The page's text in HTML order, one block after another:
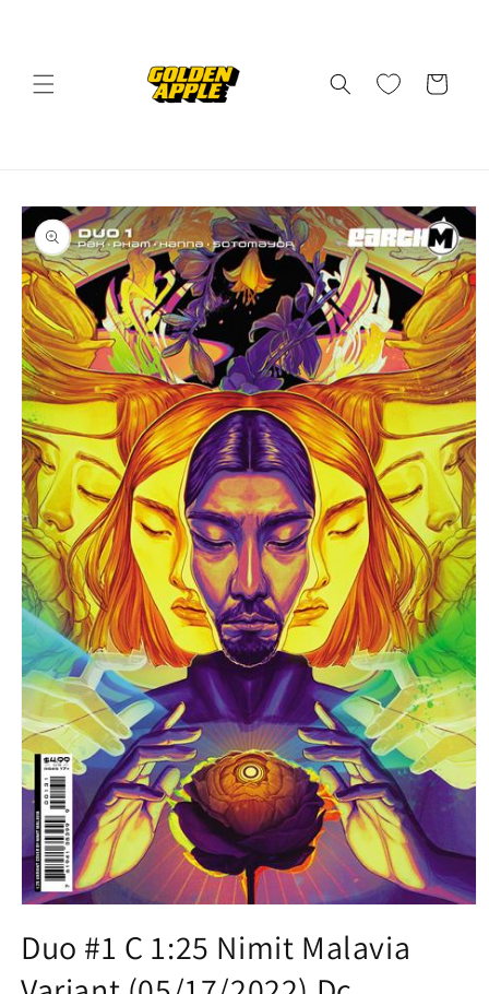
Cart
Skip to
product
information
1
in
modal
Duo #1 C 1:25 Nimit Malavia